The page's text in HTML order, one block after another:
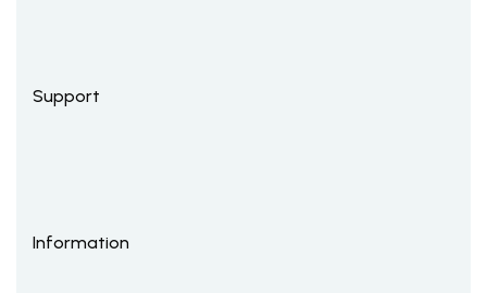
Support
Information